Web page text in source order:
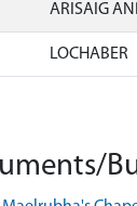
ARISAIG
LOCHABER